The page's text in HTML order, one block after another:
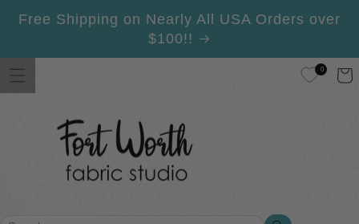
content
Free Shipping on Nearly All USA Orders over
$100!!
0 Cart